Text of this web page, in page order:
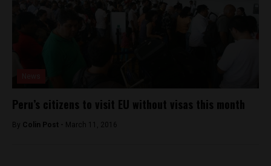
Peru’s citizens to visit EU without visas this month
By Colin Post - March 11, 2016